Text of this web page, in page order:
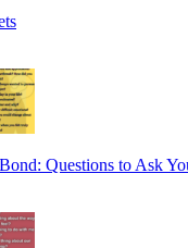
Questions to Ask